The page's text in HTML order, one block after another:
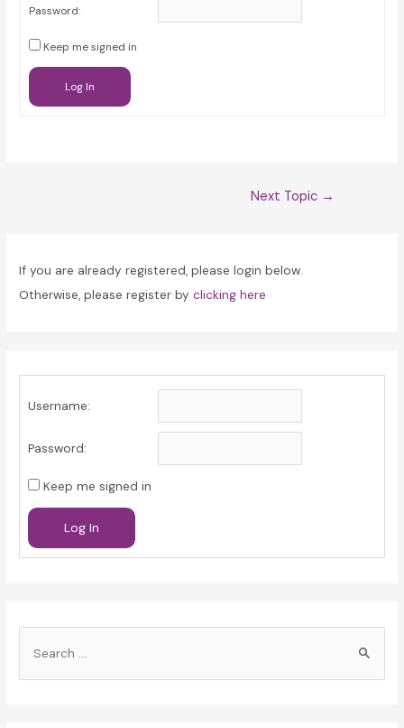
Password:
Keep me signed in
Log In
Next Topic →
If you are already registered, please login below.
Otherwise, please register byclicking here
Username:
Password:
Keep me signed in
Log In